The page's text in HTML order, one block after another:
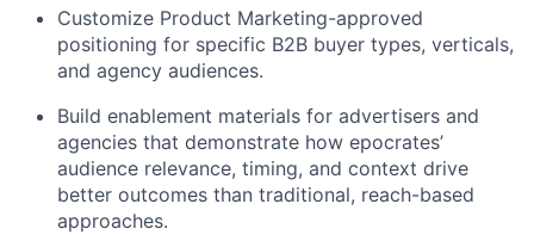
Customize Product Marketing-approved
positioning for specific B2B buyer types, verticals,
and agency audiences.
Build enablement materials for advertisers and
agencies that demonstrate how epocrates’
audience relevance, timing, and context drive
better outcomes than traditional, reach-based
approaches.